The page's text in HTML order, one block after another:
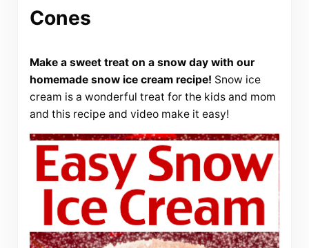
Cones
Make a sweet treat on a snow day with our
homemade snow ice cream recipe! Snow ice
cream is a wonderful treat for the kids and mom
and this recipe and video make it easy!